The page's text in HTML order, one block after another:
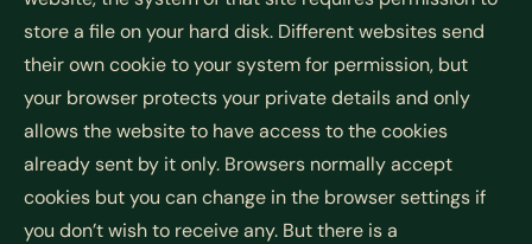
store a file on your hard disk. Different websites send
their own cookie to your system for permission, but
your browser protects your private details and only
allows the website to have access to the cookies
already sent by it only. Browsers normally accept
cookies but you can change in the browser settings if
you don’t wish to receive any. But there is a